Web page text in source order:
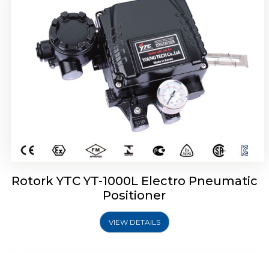
Rotork YTC YT-1000L Electro Pneumatic
Positioner
VIEW DETAILS
Rotork YTC YT-1050 Electro Pneumatic